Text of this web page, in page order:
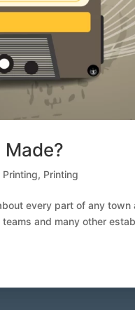
Printing, Printing
every part of any
and many other